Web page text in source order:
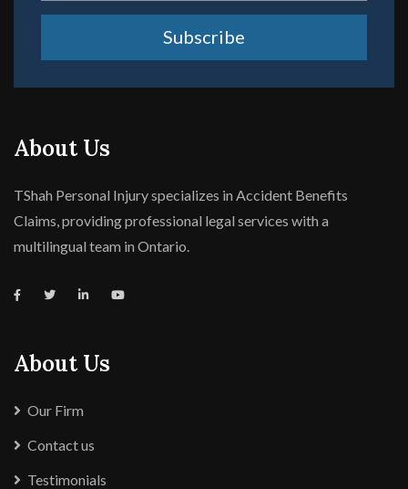
Subscribe
About Us
TShah Personal Injury specializes in Accident Benefits
Claims, providing professional legal services with a
multilingual team in Ontario.
About Us
Our Firm
Contact us
Testimonials